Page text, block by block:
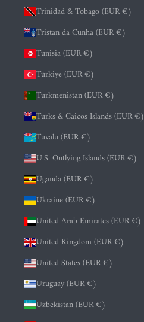
Trinidad & Tobago (EUR €)
Tristan da Cunha (EUR €)
Tunisia (EUR €)
Türkiye (EUR €)
Turkmenistan (EUR €)
Turks & Caicos Islands (EUR €)
Tuvalu (EUR €)
U.S. Outlying Islands (EUR €)
Uganda (EUR €)
Ukraine (EUR €)
United Arab Emirates (EUR €)
United Kingdom (EUR €)
United States (EUR €)
Uruguay (EUR €)
Uzbekistan (EUR €)